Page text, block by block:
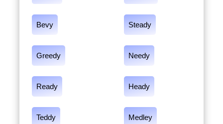
Bevy Steady
Greedy Needy
Ready Heady
Teddy Medley